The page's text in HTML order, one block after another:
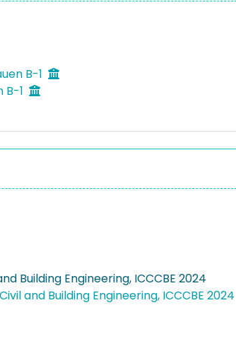
B-1
B-1
Building Engineering, ICCCBE 2024
and Building Engineering, ICCCBE 2024